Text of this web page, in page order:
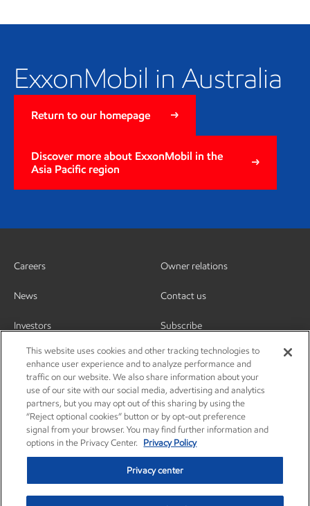
ExxonMobil in Australia
Return to our homepage
Discover more about ExxonMobil in the
Asia Pacific region
Careers
News
Investors
Owner relations
Contact us
Subscribe
This website uses cookies and other tracking technologies to
enhance user experience and to analyze performance and
traffic on our website. We also share information about your
use of our site with our social media, advertising and analytics
partners, but you may opt out of this sharing by using the
“Reject optional cookies” button or by opt-out preference
signal from your browser. You may find further information and
options in the Privacy Center.
Privacy Policy
Privacy center